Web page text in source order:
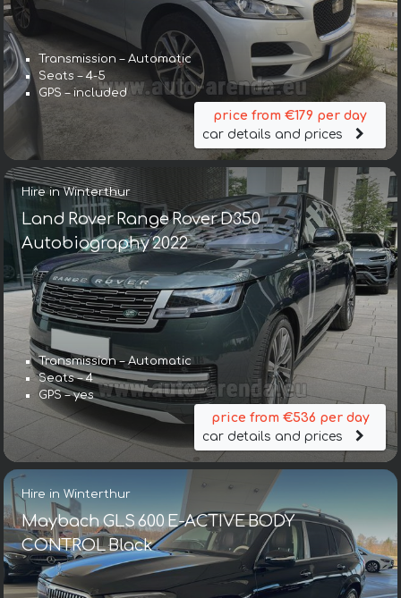
Transmission – Automatic
Seats – 4-5
GPS – included
price from €179 per day
car details and prices
Hire in Winterthur
Land Rover Range Rover D350
Autobiography 2022
Transmission – Automatic
Seats – 4
GPS – yes
price from €536 per day
car details and prices
Hire in Winterthur
Maybach GLS 600 E-ACTIVE BODY
CONTROL Black